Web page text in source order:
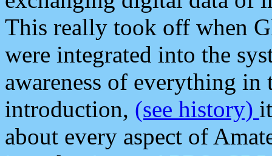
This really took off when
were integrated into the
awareness of everything in
introduction, (see history)
about every aspect of